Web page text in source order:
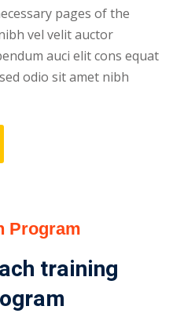
pages of the
vel velit auctor
auci elit cons equat
odio sit amet nibh
Program
training